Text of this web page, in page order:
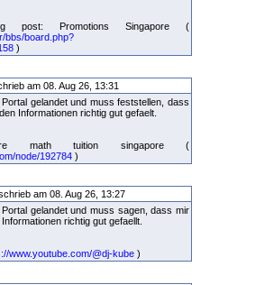
post: Promotions Singapore (
bbs/board.php?
)
am 08. Aug 26, 13:31
gelandet und muss feststellen, dass
Informationen richtig gut gefaelt.
math tuition singapore (
node/192784 )
am 08. Aug 26, 13:27
gelandet und muss sagen, dass mir
richtig gut gefaellt.
www.youtube.com/@dj-kube )